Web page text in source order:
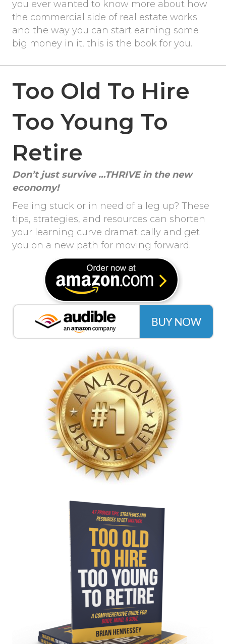
you ever wanted to know more about how
the commercial side of real estate works
and the way you can start earning some
big money in it, this is the book for you.
Too Old To Hire
Too Young To
Retire
Don’t just survive …THRIVE in the new
economy!
Feeling stuck or in need of a leg up? These
tips, strategies, and resources can shorten
your learning curve dramatically and get
you on a new path for moving forward.